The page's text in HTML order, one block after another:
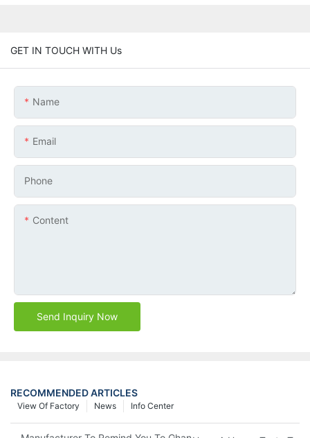
GET IN TOUCH WITH Us
Name
Email
Phone
Content
Send Inquiry Now
RECOMMENDED ARTICLES
Info Center
News
View Of Factory